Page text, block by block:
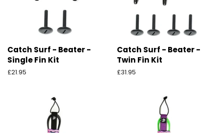
Catch Surf - Beater -
Single Fin Kit
Ordinarie
£21.95
Catch Surf - Beater -
Twin Fin Kit
Ordinarie
£31.95